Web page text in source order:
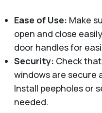
Ease of Use: Make
open and close
door handles for
Security: Check
windows are secure
Install peepholes or
needed.